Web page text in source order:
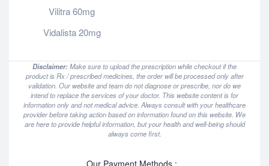
Vilitra 60mg
Vidalista 20mg
Disclaimer:Make sure to upload the prescription while checkout if the
product is Rx / prescribed medicines, the order will be processed only after
validation. Our website and team do not diagnose or prescribe, nor do we
intend to replace the services of your doctor. This website content is for
information only and not medical advice. Always consult with your healthcare
provider before taking action based on information found on this website. We
are here to provide helpful information, but your health and well-being should
always come first.
Our Payment Methods :